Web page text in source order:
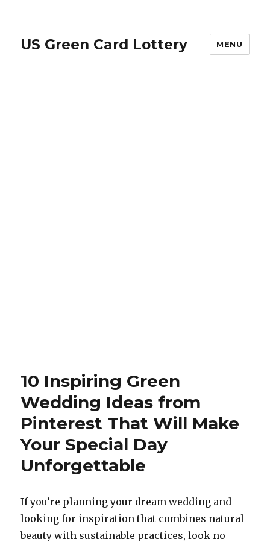
US Green Card Lottery MENU
10 Inspiring Green
Wedding Ideas from
Pinterest That Will Make
Your Special Day
Unforgettable
If you’re planning your dream wedding and
looking for inspiration that combines natural
beauty with sustainable practices, look no